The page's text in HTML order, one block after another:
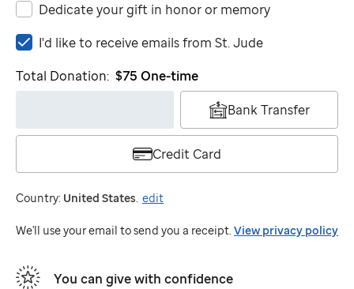
Dedicate your gift in honor or memory
I'd
to
receive
from
I'd like to receive emails from St. Jude
Total Donation: $75 One-time
Bank Transfer
Credit Card
Country: United States. edit
We'll use your email to send you a receipt. View privacy policy
You can give with confidence